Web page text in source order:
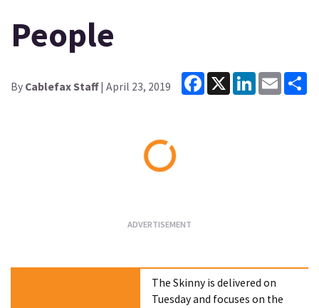
People
By Cablefax Staff| April 23, 2019
Facebook
X LinkedInEmail
The Skinny is delivered on
Tuesday and focuses on the